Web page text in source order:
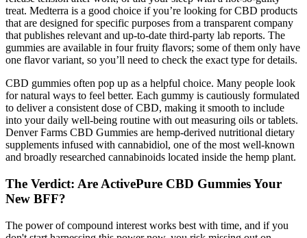
treat. Medterra is a good choice if you’re looking for CBD products
that are designed for specific purposes from a transparent company
that publishes relevant and up-to-date third-party lab reports. The
gummies are available in four fruity flavors; some of them only have
one flavor variant, so you’ll need to check the exact type for details.
CBD gummies often pop up as a helpful choice. Many people look
for natural ways to feel better. Each gummy is cautiously formulated
to deliver a consistent dose of CBD, making it smooth to include
into your daily well-being routine with out measuring oils or tablets.
Denver Farms CBD Gummies are hemp-derived nutritional dietary
supplements infused with cannabidiol, one of the most well-known
and broadly researched cannabinoids located inside the hemp plant.
The Verdict: Are ActivePure CBD Gummies Your
New BFF?
The power of compound interest works best with time, and if you